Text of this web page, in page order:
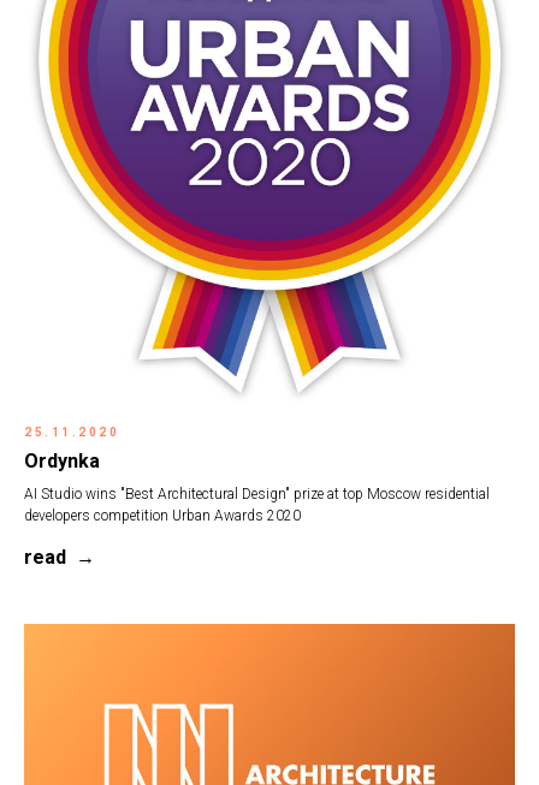
25.11.2020
Ordynka
AI Studio wins "Best Architectural Design" prize at top Moscow residential
developers competition Urban Awards 2020
read